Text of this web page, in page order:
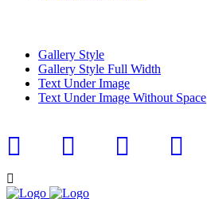
Gallery Style
Gallery Style Full Width
Text Under Image
Text Under Image Without Space